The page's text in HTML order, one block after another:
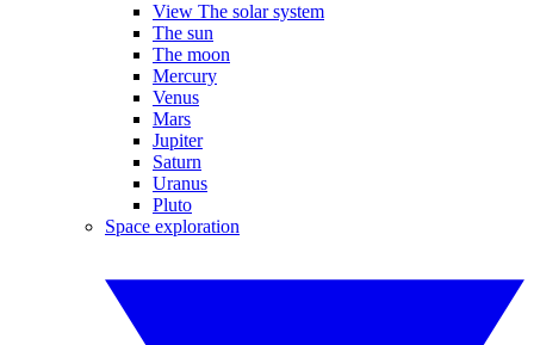
View The solar system
The sun
The moon
Mercury
Venus
Mars
Jupiter
Saturn
Uranus
Pluto
Space exploration